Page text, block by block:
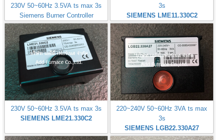
230V 50~60Hz 3.5VA ts max 3s
Siemens Burner Controller
3s
SIEMENS LME11.330C2
230V 50~60Hz 3.5VA ts max 3s
SIEMENS LME21.330C2
220~240V 50~60Hz 3VA ts max
3s
SIEMENS LGB22.330A27